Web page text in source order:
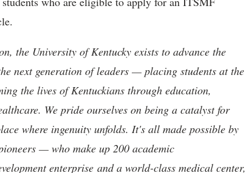
the University of Kentucky exists to advance the
next generation of leaders — placing students at the
the lives of Kentuckians through education,
We pride ourselves on being a catalyst for
where ingenuity unfolds. It's all made possible by
— who make up 200 academic
enterprise and a world-class medical center,